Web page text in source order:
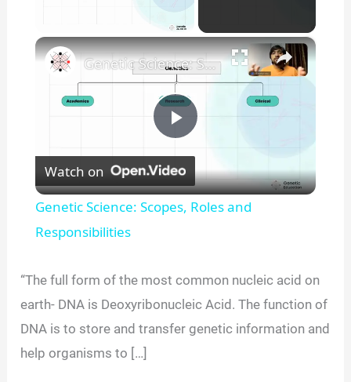
×
P
l
y
V
Genetic Science: Scopes, Roles and Responsibilities
Watch on
Genetic Science: Scopes, Roles and
Responsibilities
“The full form of the most common nucleic acid on
earth- DNA is Deoxyribonucleic Acid. The function of
DNA is to store and transfer genetic information and
help organisms to […]